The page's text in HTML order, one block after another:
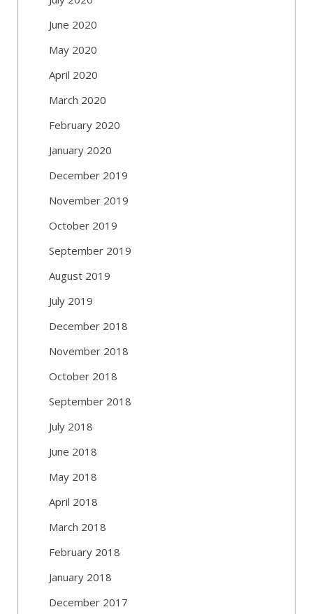
June 2020
May 2020
April 2020
March 2020
February 2020
January 2020
December 2019
November 2019
October 2019
September 2019
August 2019
July 2019
December 2018
November 2018
October 2018
September 2018
July 2018
June 2018
May 2018
April 2018
March 2018
February 2018
January 2018
December 2017